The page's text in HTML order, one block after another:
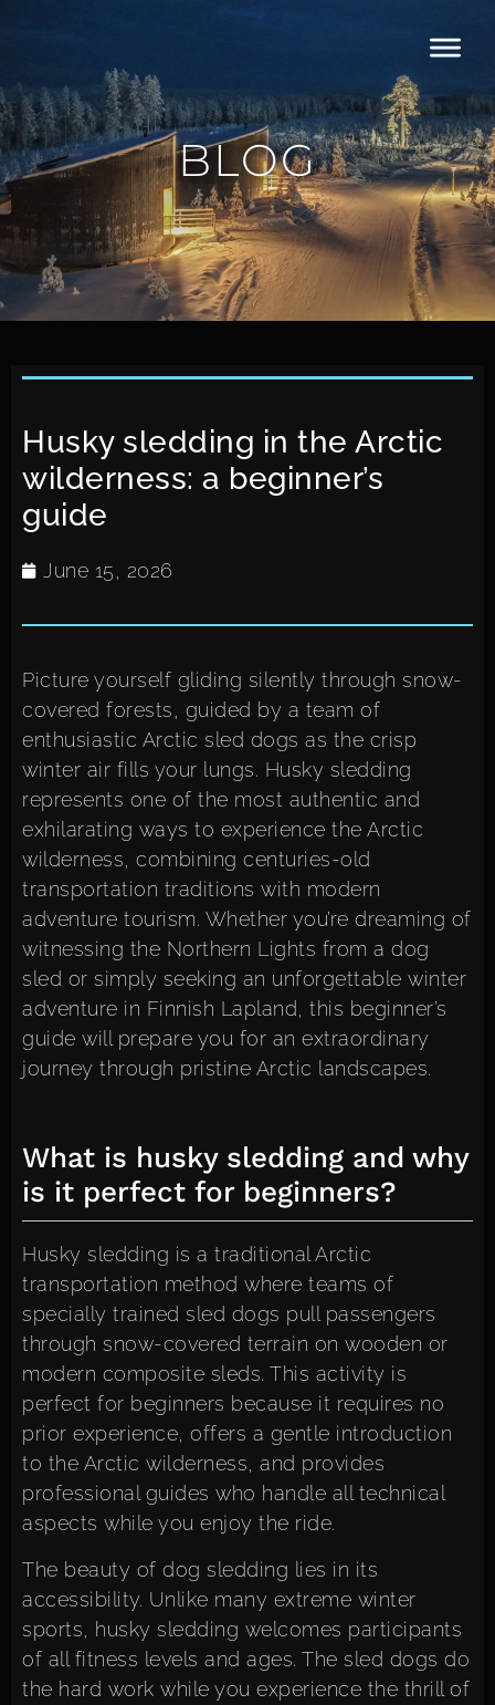
BLOG
Husky sledding in the Arctic
wilderness: a beginner’s
guide
June 15, 2026
Picture yourself gliding silently through snow-
covered forests, guided by a team of
enthusiastic Arctic sled dogs as the crisp
winter air fills your lungs. Husky sledding
represents one of the most authentic and
exhilarating ways to experience the Arctic
wilderness, combining centuries-old
transportation traditions with modern
adventure tourism. Whether you’re dreaming of
witnessing the Northern Lights from a dog
sled or simply seeking an unforgettable winter
adventure in Finnish Lapland, this beginner’s
guide will prepare you for an extraordinary
journey through pristine Arctic landscapes.
What is husky sledding and why
is it perfect for beginners?
Husky sledding is a traditional Arctic
transportation method where teams of
specially trained sled dogs pull passengers
through snow-covered terrain on wooden or
modern composite sleds. This activity is
perfect for beginners because it requires no
prior experience, offers a gentle introduction
to the Arctic wilderness, and provides
professional guides who handle all technical
aspects while you enjoy the ride.
The beauty of dog sledding lies in its
accessibility. Unlike many extreme winter
sports, husky sledding welcomes participants
of all fitness levels and ages. The sled dogs do
the hard work while you experience the thrill of